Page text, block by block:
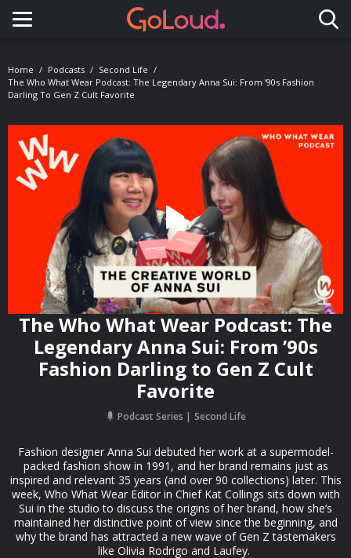
Toggle navigation
Home Podcasts
Second Life
The Who What Wear Podcast: The Legendary Anna Sui: From ’90s Fashion
Darling To Gen Z Cult Favorite
The Who What Wear Podcast: The
Legendary Anna Sui: From ’90s
Fashion Darling to Gen Z Cult
Favorite
Podcast Series Second Life
Fashion designer Anna Sui debuted her work at a supermodel-
packed fashion show in 1991, and her brand remains just as
inspired and relevant 35 years (and over 90 collections) later. This
week, Who What Wear Editor in Chief Kat Collings sits down with
Sui in the studio to discuss the origins of her brand, how she’s
maintained her distinctive point of view since the beginning, and
why the brand has attracted a new wave of Gen Z tastemakers
like Olivia Rodrigo and Laufey.